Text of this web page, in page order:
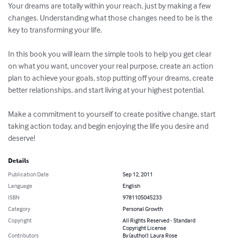
Your dreams are totally within your reach, just by making a few
changes. Understanding what those changes need to be is the
key to transforming your life.
In this book you will learn the simple tools to help you get clear
on what you want, uncover your real purpose, create an action
plan to achieve your goals, stop putting off your dreams, create
better relationships, and start living at your highest potential.
Make a commitment to yourself to create positive change, start
taking action today, and begin enjoying the life you desire and
deserve!
Details
Publication Date
Sep 12, 2011
Language
English
ISBN
9781105045233
Category
Personal Growth
Copyright
All Rights Reserved - Standard
Copyright License
Contributors
By (author): Laura Rose